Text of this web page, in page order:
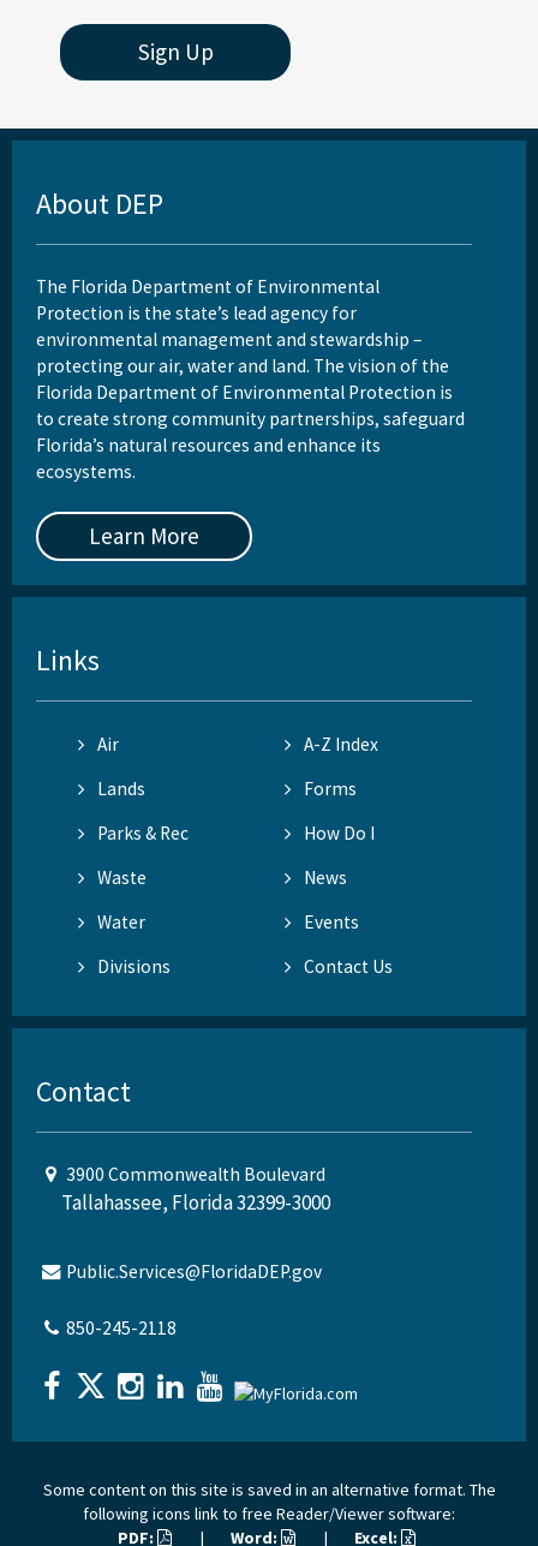
Sign Up
About DEP
The Florida Department of Environmental
Protection is the state’s lead agency for
environmental management and stewardship –
protecting our air, water and land. The vision of the
Florida Department of Environmental Protection is
to create strong community partnerships, safeguard
Florida’s natural resources and enhance its
ecosystems.
Learn More
Links
Air
A-Z Index
Lands
Forms
Parks & Rec
How Do I
Waste
News
Water
Events
Divisions
Contact Us
Contact
3900 Commonwealth Boulevard
Tallahassee, Florida 32399-3000
Public.Services@FloridaDEP.gov
850-245-2118
Some content on this site is saved in an alternative format. The
following icons link to free Reader/Viewer software:
PDF:
| Word: | Excel: